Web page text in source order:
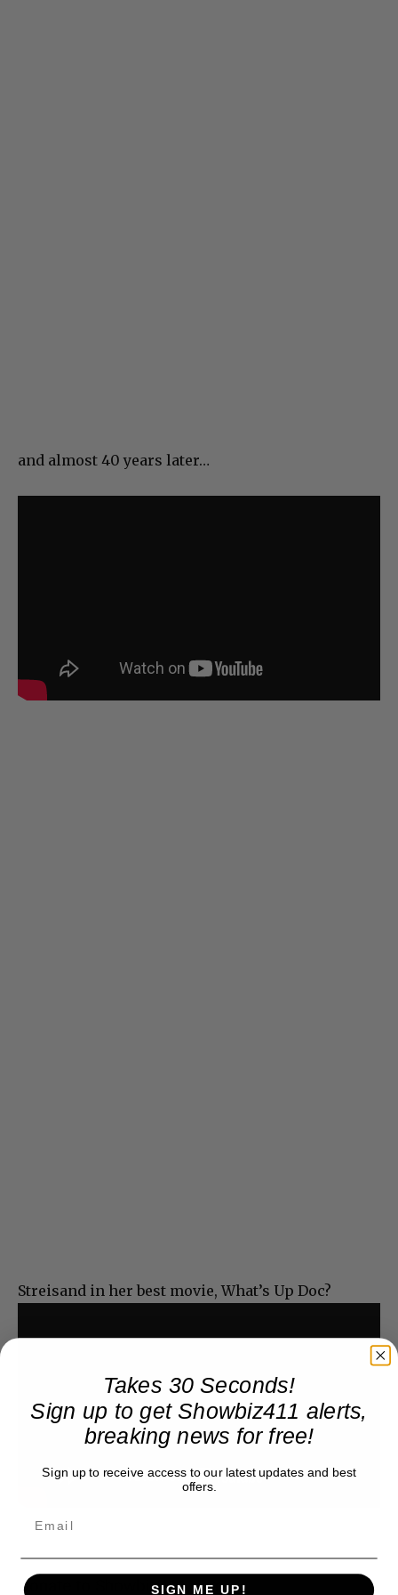
and almost 40 years later…
Streisand in her best movie, What’s Up Doc?
Donate to Showbiz411.com
Takes 30 Seconds!
Sign up to get Showbiz411 alerts,
breaking news for free!
Sign up to receive access to our latest updates and best
offers.
SIGN ME UP!